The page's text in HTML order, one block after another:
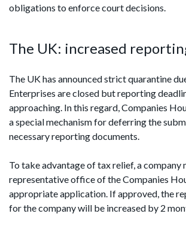
obligations to enforce court decisions.
The UK: increased
The UK has announced strict quarantine
Enterprises are closed but reporting
approaching. In this regard, Companies
a special mechanism for deferring the
necessary reporting documents.
To take advantage of tax relief, a company
representative office of the Companies
appropriate application. If approved, the
for the company will be increased by 2